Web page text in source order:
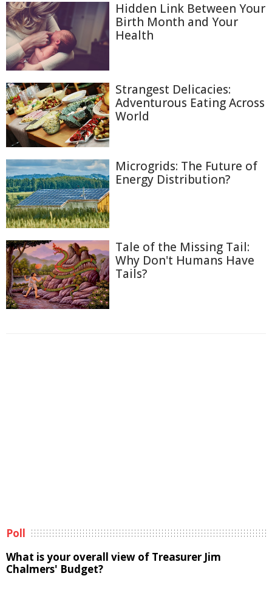
Hidden Link Between Your
Birth Month and Your
Health
Strangest Delicacies:
Adventurous Eating Across
World
Microgrids: The Future of
Energy Distribution?
Tale of the Missing Tail:
Why Don't Humans Have
Tails?
Poll
What is your overall view of Treasurer Jim
Chalmers' Budget?